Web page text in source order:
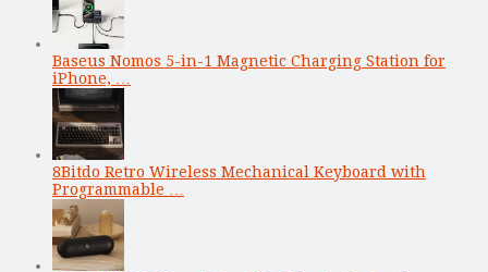
Baseus Nomos 5-in-1 Magnetic Charging Station for
iPhone, …
8Bitdo Retro Wireless Mechanical Keyboard with
Programmable …